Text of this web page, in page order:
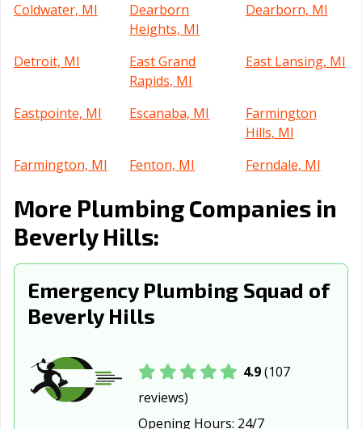
Coldwater, MI
Dearborn
Heights, MI
Dearborn, MI
Detroit, MI
East Grand
Rapids, MI
East Lansing, MI
Eastpointe, MI Escanaba, MI
Farmington
Hills, MI
Farmington, MI
Fenton, MI
Ferndale, MI
Flat Rock, MI
Flint, MI
Fraser, MI
Garden City, MI
Grand Haven, MI
Grandville, MI
Grosse Pointe
Park, MI
Grosse Pointe
Woods, MI
Hamtramck, MI
Holland, MI Howell, MI
Inkster, MI
Jackson, MI
Kalamazoo, MI
More Plumbing Companies in
Beverly Hills:
Emergency Plumbing Squad of
Beverly Hills
4.9(107
reviews)
Opening Hours: 24/7